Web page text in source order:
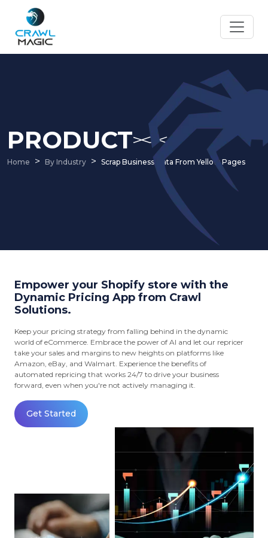
PRODUCT
Home By Industry Scrap Business Data From Yellow Pages
Empower your Shopify store with the
Dynamic Pricing App from Crawl
Solutions.
Keep your pricing strategy from falling behind in the dynamic
world of eCommerce. Embrace the power of AI and let our repricer
take your sales and margins to new heights on platforms like
Amazon, eBay, and Walmart. Experience the benefits of
automated repricing that works 24/7 to drive your business
forward, even when you're not actively managing it.
Get Started